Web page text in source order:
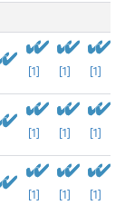
[1] [1] [1]
[1] [1] [1]
[1] [1] [1]